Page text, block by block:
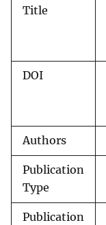
Title
DOI
Authors
Publication
Type
Publication